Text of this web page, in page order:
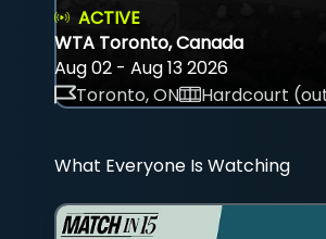
ACTIVE
WTA Toronto, Canada
Aug 02 - Aug 13 2026
Toronto, ON
Hardcourt
What Everyone Is Watching